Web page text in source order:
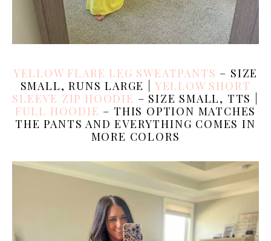
YELLOW FLARE LEG SWEATPANTS – SIZE
SMALL, RUNS LARGE | YELLOW SHORT
SLEEVE ZIP HOODIE – SIZE SMALL, TTS |
FULL HOODIE – THIS OPTION MATCHES
THE PANTS AND EVERYTHING COMES IN
MORE COLORS